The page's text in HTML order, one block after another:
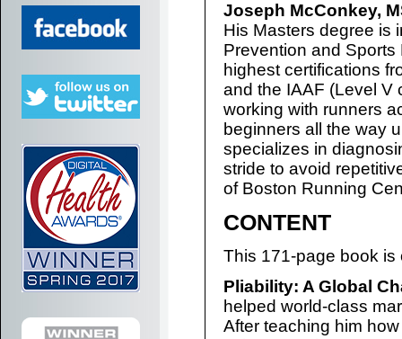
Joseph McConkey,
His Masters degree is
Prevention and
highest certifications
and the IAAF (Level V
working with runners
beginners all the way
specializes in
stride to avoid
of Boston Running
CONTENT
This 171-page book
Pliability: A Global
helped world-class
After teaching him